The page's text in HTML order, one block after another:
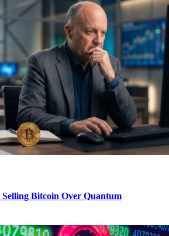
Selling Bitcoin Over Quantum